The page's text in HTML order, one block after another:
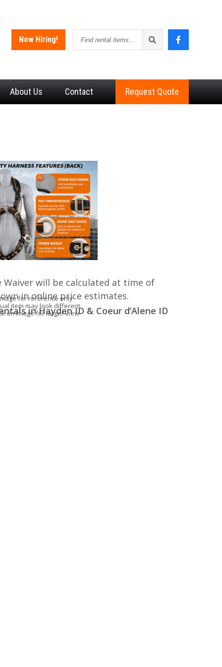
Now Hiring!
rental
About Us Contact Request Quote
for reference only
item may look different
on image for larger view
Waiver will be calculated at time of
in online price estimates.
in Hayden ID & Coeur d’Alene ID